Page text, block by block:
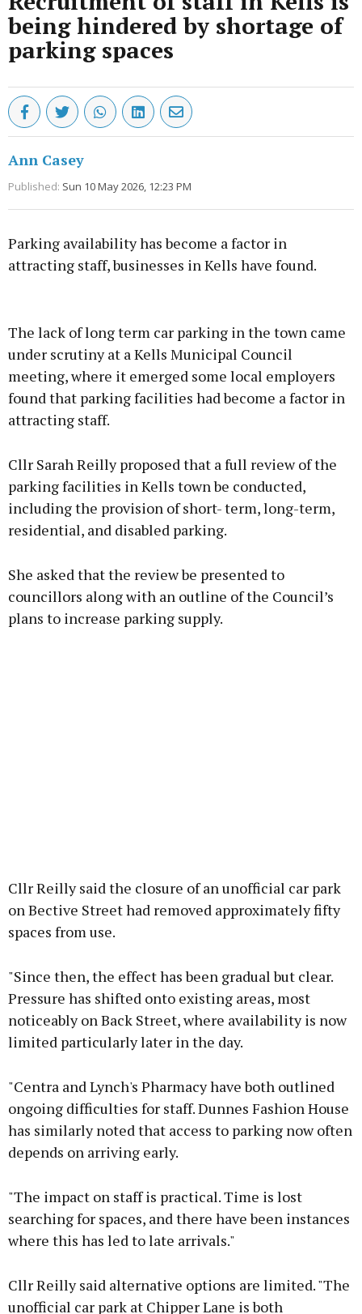
being hindered by shortage of
parking spaces
Ann Casey
Published: Sun 10 May 2026, 12:23 PM
Parking availability has become a factor in
attracting staff, businesses in Kells have found.
Learn more
The lack of long term car parking in the town came
under scrutiny at a Kells Municipal Council
meeting, where it emerged some local employers
found that parking facilities had become a factor in
attracting staff.
Cllr Sarah Reilly proposed that a full review of the
parking facilities in Kells town be conducted,
including the provision of short- term, long-term,
residential, and disabled parking.
She asked that the review be presented to
councillors along with an outline of the Council’s
plans to increase parking supply.
Cllr Reilly said the closure of an unofficial car park
on Bective Street had removed approximately fifty
spaces from use.
"Since then, the effect has been gradual but clear.
Pressure has shifted onto existing areas, most
noticeably on Back Street, where availability is now
limited particularly later in the day.
"Centra and Lynch's Pharmacy have both outlined
ongoing difficulties for staff. Dunnes Fashion House
has similarly noted that access to parking now often
depends on arriving early.
"The impact on staff is practical. Time is lost
searching for spaces, and there have been instances
where this has led to late arrivals."
Cllr Reilly said alternative options are limited. "The
unofficial car park at Chipper Lane is both